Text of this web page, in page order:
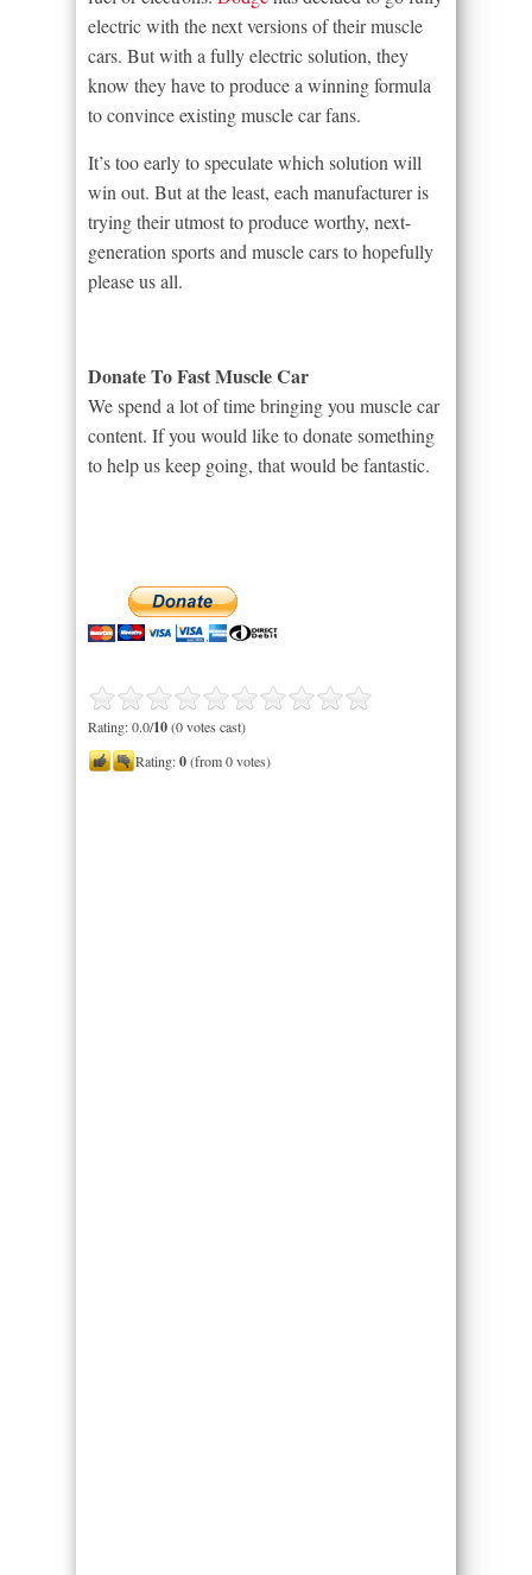
electric with the next versions of their muscle
cars. But with a fully electric solution, they
know they have to produce a winning formula
to convince existing muscle car fans.
It’s too early to speculate which solution will
win out. But at the least, each manufacturer is
trying their utmost to produce worthy, next-
generation sports and muscle cars to hopefully
please us all.
Donate To Fast Muscle Car
We spend a lot of time bringing you muscle car
content. If you would like to donate something
to help us keep going, that would be fantastic.
Rating: 0.0/10(0 votes cast)
Rating:0(from 0 votes)